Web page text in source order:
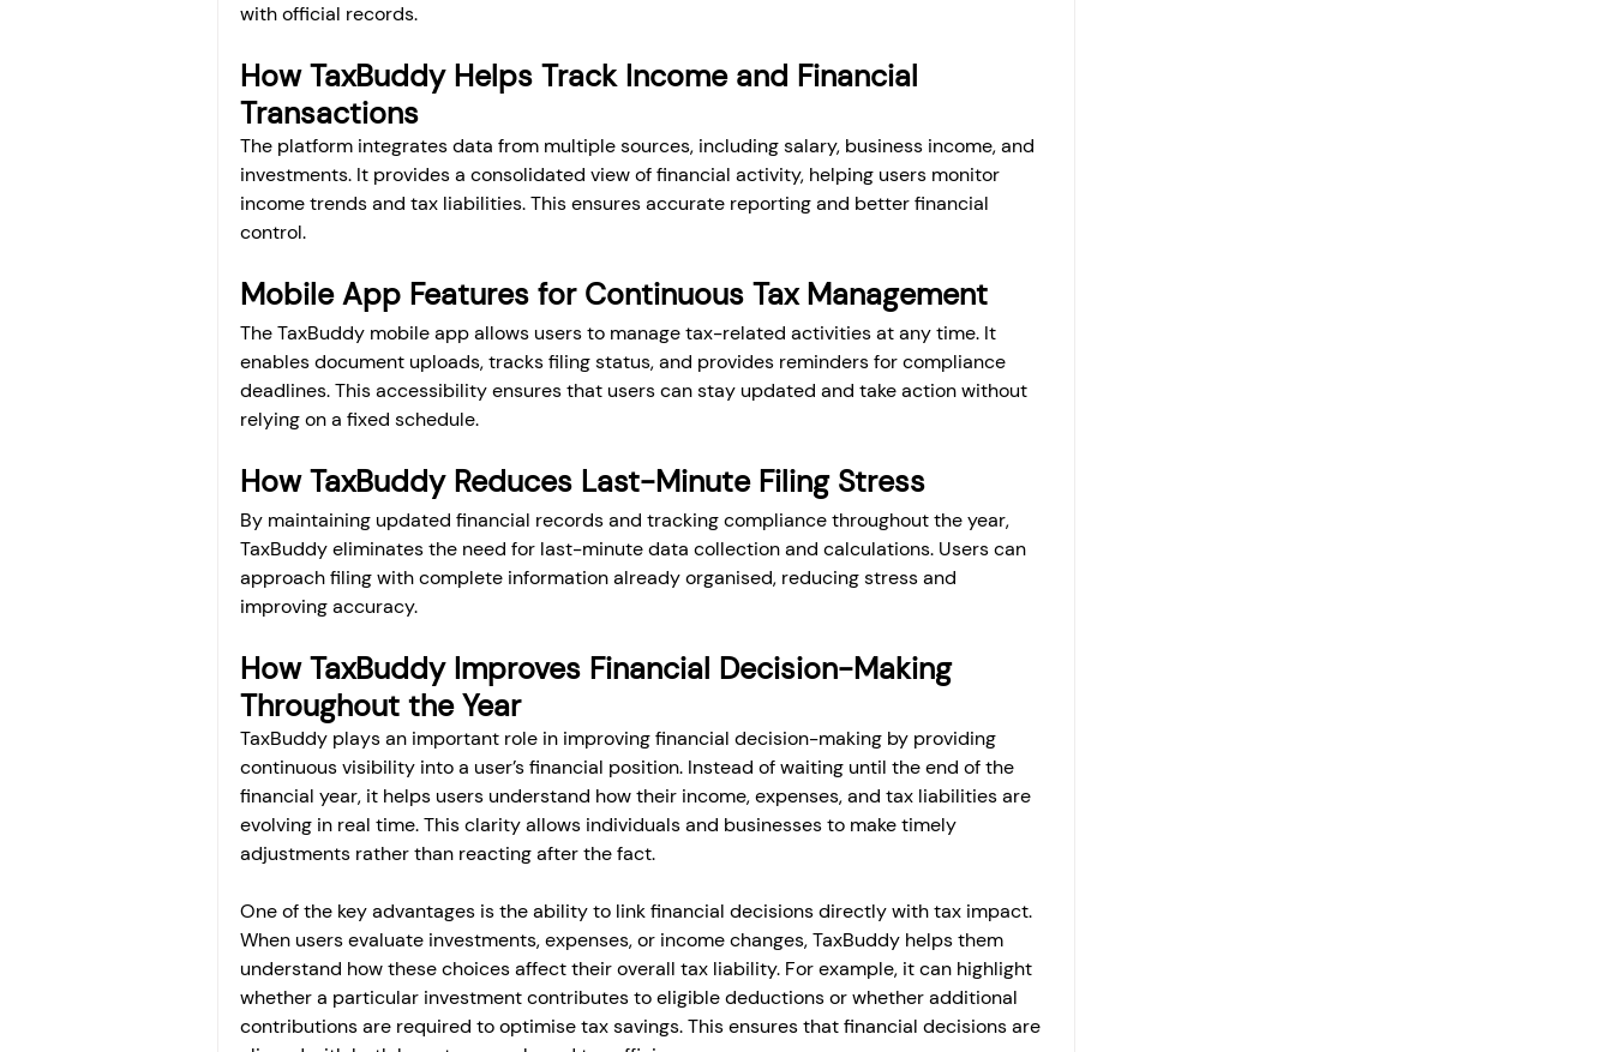
with official records.
How TaxBuddy Helps Track Income and Financial
Transactions
The platform integrates data from multiple sources, including salary, business income, and
investments. It provides a consolidated view of financial activity, helping users monitor
income trends and tax liabilities. This ensures accurate reporting and better financial
control.
Mobile App Features for Continuous Tax Management
The TaxBuddy mobile app allows users to manage tax-related activities at any time. It
enables document uploads, tracks filing status, and provides reminders for compliance
deadlines. This accessibility ensures that users can stay updated and take action without
relying on a fixed schedule.
How TaxBuddy Reduces Last-Minute Filing Stress
By maintaining updated financial records and tracking compliance throughout the year,
TaxBuddy eliminates the need for last-minute data collection and calculations. Users can
approach filing with complete information already organised, reducing stress and
improving accuracy.
How TaxBuddy Improves Financial Decision-Making
Throughout the Year
TaxBuddy plays an important role in improving financial decision-making by providing
continuous visibility into a user’s financial position. Instead of waiting until the end of the
financial year, it helps users understand how their income, expenses, and tax liabilities are
evolving in real time. This clarity allows individuals and businesses to make timely
adjustments rather than reacting after the fact.
One of the key advantages is the ability to link financial decisions directly with tax impact.
When users evaluate investments, expenses, or income changes, TaxBuddy helps them
understand how these choices affect their overall tax liability. For example, it can highlight
whether a particular investment contributes to eligible deductions or whether additional
contributions are required to optimise tax savings. This ensures that financial decisions are